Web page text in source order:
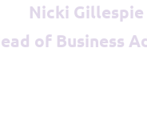
Nicki Gillespie
Head of Business